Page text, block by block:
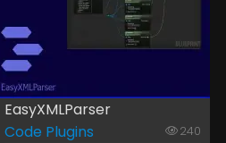
EasyXMLParser
Code Plugins
240